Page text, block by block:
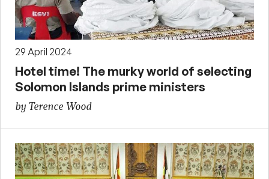
29 April 2024
Hotel time! The murky world of selecting
Solomon Islands prime ministers
by Terence Wood